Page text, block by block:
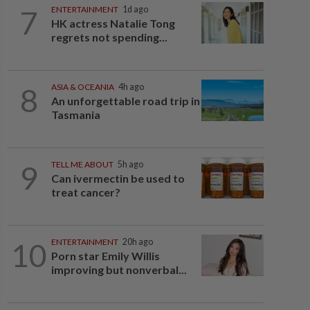
7 ENTERTAINMENT 1d ago
HK actress Natalie Tong
regrets not spending...
8 ASIA & OCEANIA 4h ago
An unforgettable road trip in
Tasmania
9 TELL ME ABOUT 5h ago
Can ivermectin be used to
treat cancer?
10 ENTERTAINMENT 20h ago
Porn star Emily Willis
improving but nonverbal...